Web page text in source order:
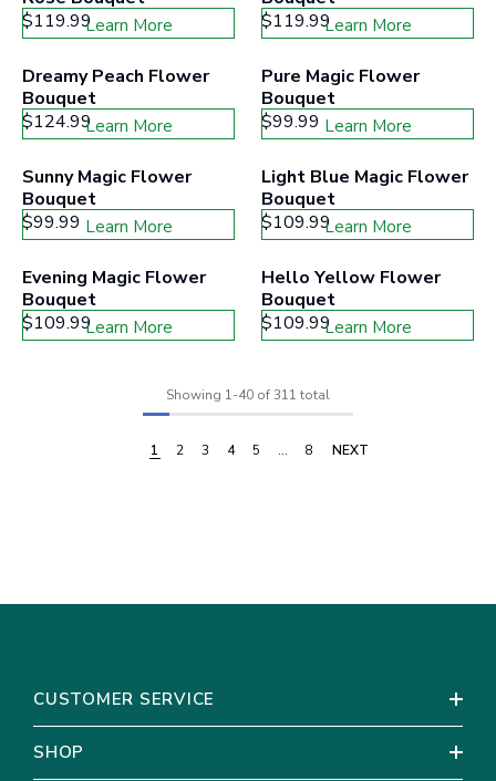
$119.99Learn More
$119.99Learn More
Dreamy Peach Flower
Bouquet
$124.99Learn More
Pure Magic Flower
Bouquet
$99.99 Learn More
Sunny Magic Flower
Bouquet
$99.99 Learn More
Light Blue Magic Flower
Bouquet
$109.99Learn More
Evening Magic Flower
Bouquet
$109.99Learn More
Hello Yellow Flower
Bouquet
$109.99Learn More
Showing 1-40 of 311 total
1 2 3 4 5 … 8 NEXT
CUSTOMER SERVICE
SHOP